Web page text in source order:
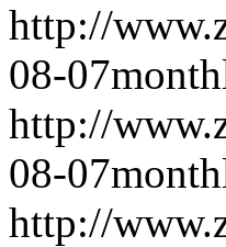
http://
08-07
http://
08-07
http://